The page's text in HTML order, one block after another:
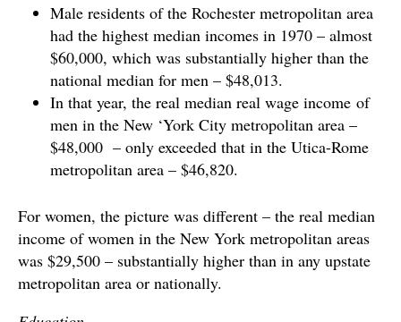
Male residents of the Rochester metropolitan area
had the highest median incomes in 1970 – almost
$60,000, which was substantially higher than the
national median for men – $48,013.
In that year, the real median real wage income of
men in the New ‘York City metropolitan area –
$48,000 – only exceeded that in the Utica-Rome
metropolitan area – $46,820.
For women, the picture was different – the real median
income of women in the New York metropolitan areas
was $29,500 – substantially higher than in any upstate
metropolitan area or nationally.